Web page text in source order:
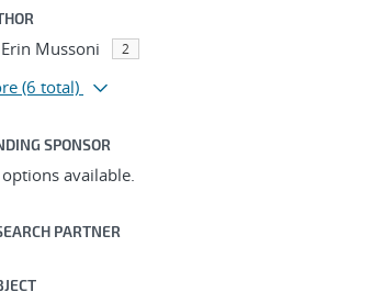
Erin Mussoni 2
(6 total)
SPONSOR
available.
PARTNER